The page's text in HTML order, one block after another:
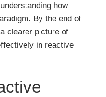
how
By the end of
clearer picture of
in reactive